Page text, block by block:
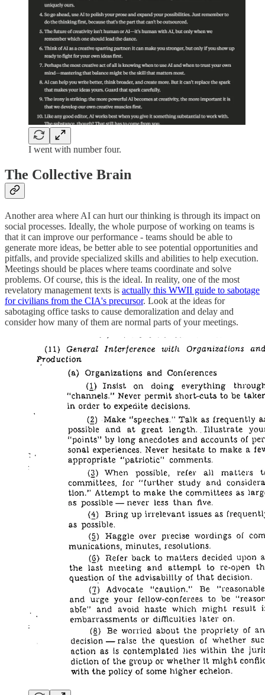
I went with number four.
The Collective Brain
Another area where AI can hurt our thinking is through its impact on
social processes. Ideally, the whole purpose of working on teams is
that it can improve our performance - teams should be able to
generate more ideas, be better able to see potential opportunities and
pitfalls, and provide specialized skills and abilities to help execution.
Meetings should be places where teams coordinate and solve
problems. Of course, this is the ideal. In reality, one of the most
revelatory management texts is actually this WWII guide to sabotage
for civilians from the CIA's precursor. Look at the ideas for
sabotaging office tasks to cause demoralization and delay and
consider how many of them are normal parts of your meetings.